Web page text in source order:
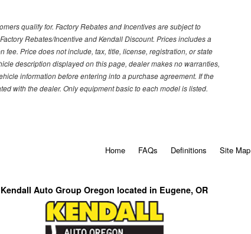
qualify for. Factory Rebates and Incentives are subject to
Rebates/Incentive and Kendall Discount. Prices includes a
Price does not include, tax, title, license, registration, or state
description displayed on this page, dealer makes no warranties,
information before entering into a purchase agreement. If the
with the dealer. Only equipment basic to each model is listed.
Home FAQs Definitions Site Map
Kendall Auto Group Oregon located in Eugene, OR